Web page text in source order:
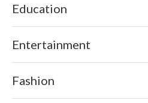
Education
Entertainment
Fashion